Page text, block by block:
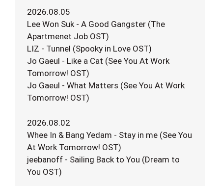
2026.08.05
Lee Won Suk - A Good Gangster (The
Apartmenet Job OST)
LIZ - Tunnel (Spooky in Love OST)
Jo Gaeul - Like a Cat (See You At Work
Tomorrow! OST)
Jo Gaeul - What Matters (See You At Work
Tomorrow! OST)
2026.08.02
Whee In & Bang Yedam - Stay in me (See You
At Work Tomorrow! OST)
jeebanoff - Sailing Back to You (Dream to
You OST)